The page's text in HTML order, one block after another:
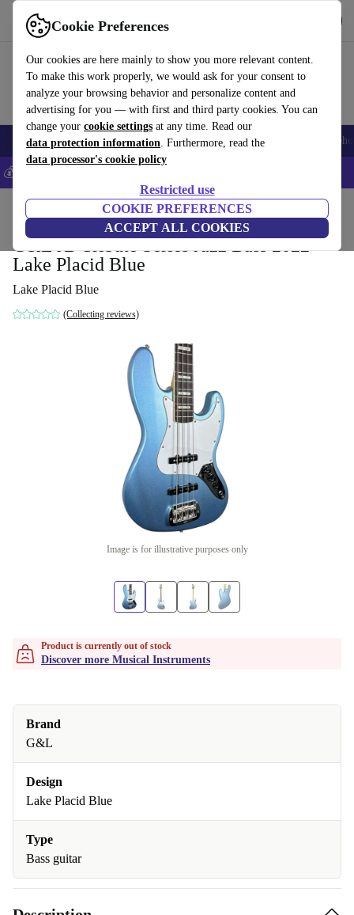
Cookie Preferences
Our cookies are here mainly to show you more relevant content.
To make this work properly, we would ask for your consent to
analyze your browsing behavior and personalize content and
advertising for you — with first and third party cookies. You can
change your cookie settings at any time. Read our
data protection information. Furthermore, read the
data processor's cookie policy
Restricted use
COOKIE PREFERENCES
ACCEPT ALL COOKIES
Use refurbed fast and easy
Smartphones Laptops Tablets Smartwatches Accessories
💰Save 5% MORE on all iPhones – Code: IPHONEDEAL –
Household Musical Instruments
G&L JB Tribute Series Jazz Bass 2022 -
Lake Placid Blue
Lake Placid Blue
(Collecting reviews)
Image is for illustrative purposes only
Product is currently out of stock
Discover more Musical Instruments
Brand
G&L
Design
Lake Placid Blue
Type
Bass guitar